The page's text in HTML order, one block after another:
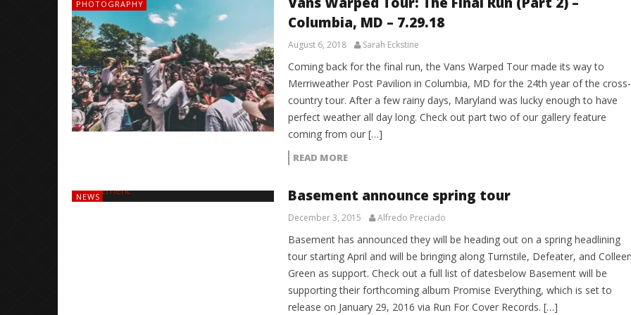
PHOTOGRAPHY
Columbia, MD – 7.29.18
August 6, 2018 Sarah Eckstine
Coming back for the final run, the Vans Warped Tour made its way to
Merriweather Post Pavilion in Columbia, MD for the 24th year of the cross-
country tour. After a few rainy days, Maryland was lucky enough to have
perfect weather all day long. Check out part two of our gallery feature
coming from our […]
READ MORE
NEWS Basement announce spring tour
December 3, 2015 Alfredo Preciado
Basement has announced they will be heading out on a spring headlining
tour starting April and will be bringing along Turnstile, Defeater, and
Green as support. Check out a full list of datesbelow Basement will be
supporting their forthcoming album Promise Everything, which is set to
release on January 29, 2016 via Run For Cover Records. […]